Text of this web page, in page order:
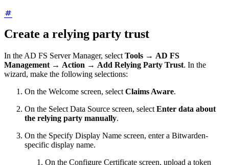
Create a relying party trust
In the AD FS Server Manager, select Tools → AD FS
Management → Action → Add Relying Party Trust. In the
wizard, make the following selections:
On the Welcome screen, select Claims Aware.
On the Select Data Source screen, select Enter data about
the relying party manually.
On the Specify Display Name screen, enter a Bitwarden-
specific display name.
On the Configure Certificate screen, upload a token